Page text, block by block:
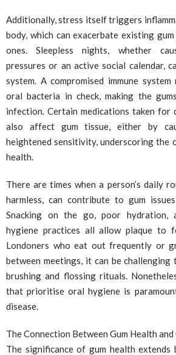
Additionally, stress itself triggers
body, which can exacerbate existing
ones. Sleepless nights, whether
pressures or an active social calendar,
system. A compromised immune
oral bacteria in check, making the
infection. Certain medications taken for
also affect gum tissue, either by
heightened sensitivity, underscoring the
health.
There are times when a person’s daily
harmless, can contribute to gum
Snacking on the go, poor hydration,
hygiene practices all allow plaque to
Londoners who eat out frequently or
between meetings, it can be
brushing and flossing rituals.
that prioritise oral hygiene is
disease.
The Connection Between Gum Health
The significance of gum health extends